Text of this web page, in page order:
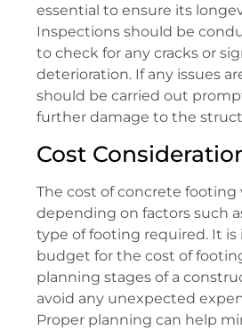
essential to ensure its
Inspections should be
to check for any cracks or
deterioration. If any issues
should be carried out
further damage to the
Cost
The cost of concrete footing
depending on factors such
type of footing required. It
budget for the cost of
planning stages of a
avoid any unexpected
Proper planning can help